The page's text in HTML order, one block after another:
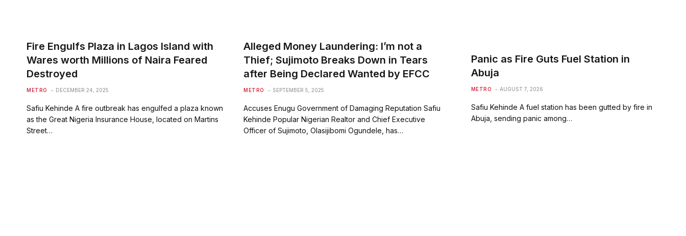
Fire Engulfs Plaza in Lagos Island with
Wares worth Millions of Naira Feared
Destroyed
METRO DECEMBER 24, 2025
Safiu Kehinde A fire outbreak has engulfed a plaza known
as the Great Nigeria Insurance House, located on Martins
Street…
Alleged Money Laundering: I’m not a
Thief; Sujimoto Breaks Down in Tears
after Being Declared Wanted by EFCC
METRO SEPTEMBER 5, 2025
Accuses Enugu Government of Damaging Reputation Safiu
Kehinde Popular Nigerian Realtor and Chief Executive
Officer of Sujimoto, Olasijibomi Ogundele, has…
Panic as Fire Guts Fuel Station in
Abuja
METRO AUGUST 7, 2026
Safiu Kehinde A fuel station has been gutted by fire in
Abuja, sending panic among…